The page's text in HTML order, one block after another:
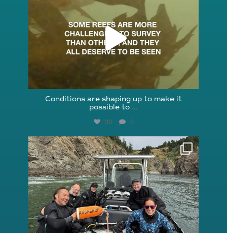
Aug 6
Conditions are shaping up to make it
possible to ...
30 0
reefcheckfoundation
Aug 5